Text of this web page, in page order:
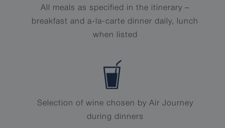
All meals as specified in the itinerary –
breakfast and a-la-carte dinner daily, lunch
when listed
Selection of wine chosen by Air Journey
during dinners